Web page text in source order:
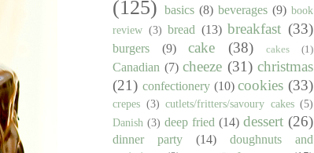
(125) basics (8) beverages (9) book
review (3) bread (13) breakfast (33)
burgers (9) cake (38) cakes (1)
Canadian (7) cheeze (31) christmas
(21) confectionery (10) cookies (33)
crepes (3) cutlets/fritters/savoury cakes (5)
Danish (3) deep fried (14) dessert (26)
dinner party (14)
doughnuts and